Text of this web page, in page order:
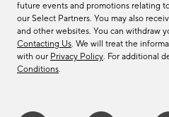
future events and promotions relating
our Select Partners. You may also
and other websites. You can withdraw
Contacting Us. We will treat the
with our Privacy Policy. For additional
Conditions.